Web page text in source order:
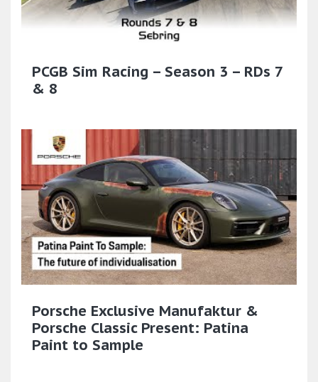
PCGB Sim Racing – Season 3 – RDs 7
& 8
Porsche Exclusive Manufaktur &
Porsche Classic Present: Patina
Paint to Sample​